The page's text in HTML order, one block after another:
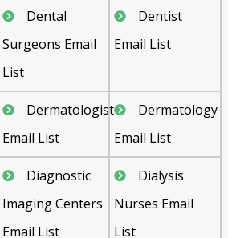
Dental
Surgeons Email
List
Dentist
Email List
Dermatologist
Email List
Dermatology
Email List
Diagnostic
Imaging Centers
Email List
Dialysis
Nurses Email
List